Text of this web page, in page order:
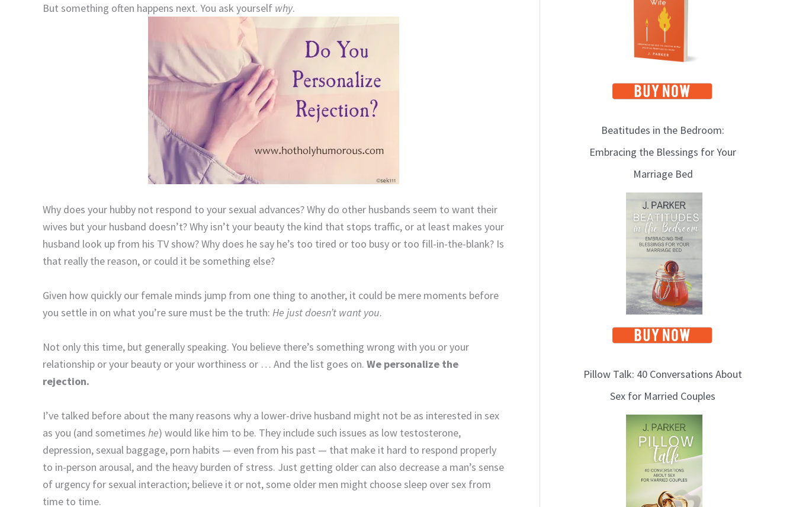
But something often happens next. You ask yourself why.
Why does your hubby not respond to your sexual advances? Why do other husbands seem to want their
wives but your husband doesn’t? Why isn’t your beauty the kind that stops traffic, or at least makes your
husband look up from his TV show? Why does he say he’s too tired or too busy or too fill-in-the-blank? Is
that really the reason, or could it be something else?
Given how quickly our female minds jump from one thing to another, it could be mere moments before
you settle in on what you’re sure must be the truth: He just doesn’t want you.
Not only this time, but generally speaking. You believe there’s something wrong with you or your
relationship or your beauty or your worthiness or … And the list goes on. We personalize the
rejection.
I’ve talked before about the many reasons why a lower-drive husband might not be as interested in sex
as you (and sometimes he) would like him to be. They include such issues as low testosterone,
depression, sexual baggage, porn habits — even from his past — that make it hard to respond properly
to in-person arousal, and the heavy burden of stress. Just getting older can also decrease a man’s sense
of urgency for sexual interaction; believe it or not, some older men might choose sleep over sex from
time to time.
Beatitudes in the Bedroom:
Embracing the Blessings for Your
Marriage Bed
Pillow Talk: 40 Conversations About
Sex for Married Couples